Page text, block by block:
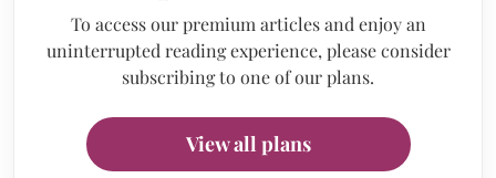
To access our premium articles and enjoy an
uninterrupted reading experience, please consider
subscribing to one of our plans.
View all plans